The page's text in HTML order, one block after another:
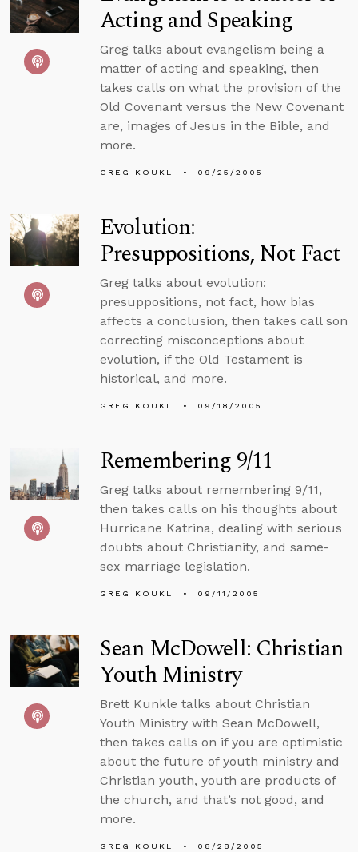
Acting and Speaking
Greg talks about evangelism being a
matter of acting and speaking, then
takes calls on what the provision of the
Old Covenant versus the New Covenant
are, images of Jesus in the Bible, and
more.
GREG KOUKL 09/25/2005
Evolution:
Presuppositions, Not Fact
Greg talks about evolution:
presuppositions, not fact, how bias
affects a conclusion, then takes call son
correcting misconceptions about
evolution, if the Old Testament is
historical, and more.
GREG KOUKL 09/18/2005
Remembering 9/11
Greg talks about remembering 9/11,
then takes calls on his thoughts about
Hurricane Katrina, dealing with serious
doubts about Christianity, and same-
sex marriage legislation.
GREG KOUKL 09/11/2005
Sean McDowell: Christian
Youth Ministry
Brett Kunkle talks about Christian
Youth Ministry with Sean McDowell,
then takes calls on if you are optimistic
about the future of youth ministry and
Christian youth, youth are products of
the church, and that’s not good, and
more.
GREG KOUKL 08/28/2005